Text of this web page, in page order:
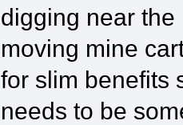
digging near the
moving mine
for slim benefits
needs to be